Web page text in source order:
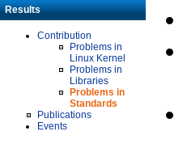
Results
Contribution
Problems in
Linux Kernel
Problems in
Libraries
Problems in
Standards
Publications
Events